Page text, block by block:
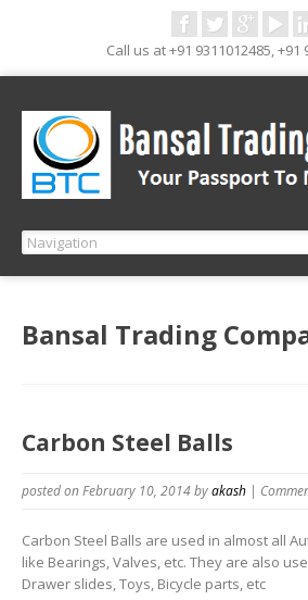
Call us at +91 9311012485, +91
Bansal Trading
Carbon Steel Balls
posted on February 10, 2014byakash |
Carbon Steel Balls are used in almost all
like Bearings, Valves, etc. They are also
Drawer slides, Toys, Bicycle parts, etc